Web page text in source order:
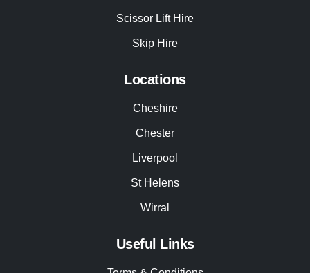
Scissor Lift Hire
Skip Hire
Locations
Cheshire
Chester
Liverpool
St Helens
Wirral
Useful Links